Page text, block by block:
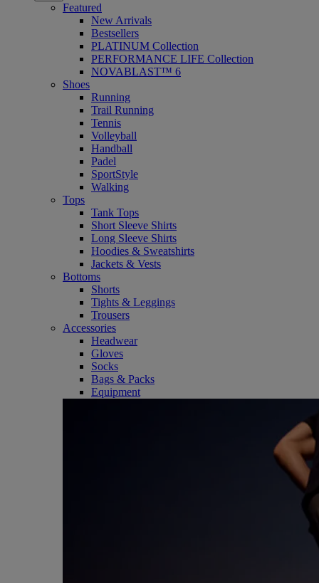
Featured
New Arrivals
Bestsellers
PLATINUM Collection
PERFORMANCE LIFE Collection
NOVABLAST™ 6
Shoes
Running
Trail Running
Tennis
Volleyball
Handball
Padel
SportStyle
Walking
Tops
Tank Tops
Short Sleeve Shirts
Long Sleeve Shirts
Hoodies & Sweatshirts
Jackets & Vests
Bottoms
Shorts
Tights & Leggings
Trousers
Accessories
Headwear
Gloves
Socks
Bags & Packs
Equipment